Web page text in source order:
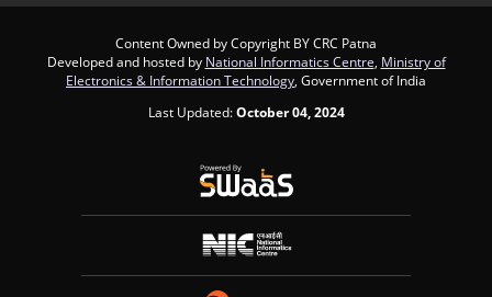
Content Owned by Copyright BY CRC Patna
Developed and hosted by National Informatics Centre Ministry of
Electronics & Information Technology , Government of India
Last Updated:October 04, 2024